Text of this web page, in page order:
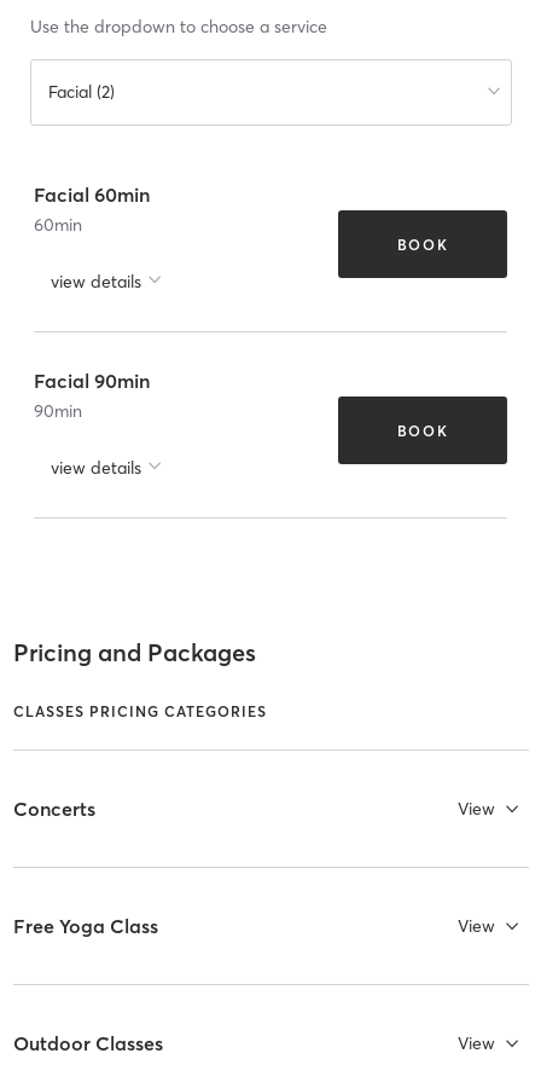
Use the dropdown to choose a service
Facial (2)
Facial 60min
60min
view details
BOOK
Facial 90min
90min
view details
BOOK
Pricing and Packages
CLASSES PRICING CATEGORIES
Concerts View
Free Yoga Class View
Outdoor Classes View